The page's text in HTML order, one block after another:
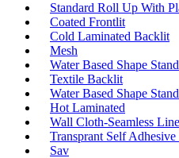
Standard Roll Up With
Coated Frontlit
Cold Laminated Backlit
Mesh
Water Based Shape Stand
Textile Backlit
Water Based Shape Stand
Hot Laminated
Wall Cloth-Seamless
Transprant Self
Sav